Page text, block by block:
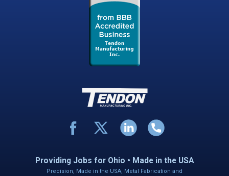
Providing Jobs for Ohio • Made in the USA
Precision, Made in the USA, Metal Fabrication and